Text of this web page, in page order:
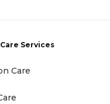
Services
Care